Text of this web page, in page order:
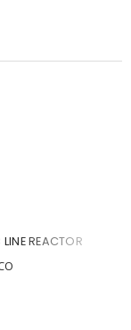
REACTOR